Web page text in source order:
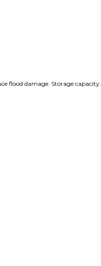
flood damage. Storage capacity: